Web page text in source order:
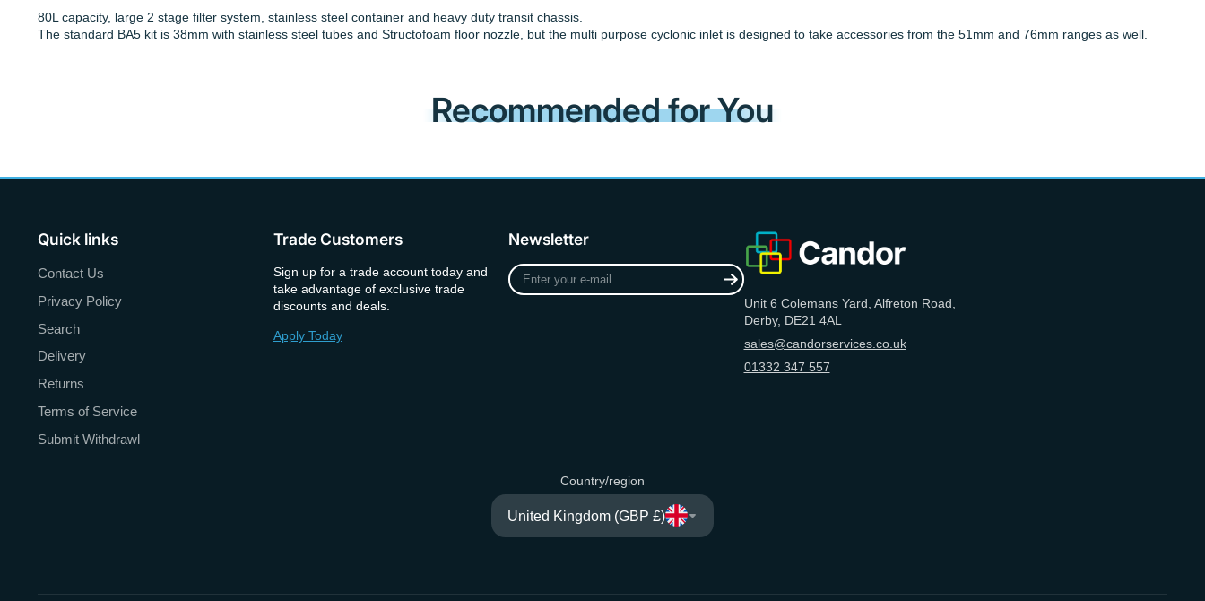
80L capacity, large 2 stage filter system, stainless steel container and heavy duty transit chassis.
The standard BA5 kit is 38mm with stainless steel tubes and Structofoam floor nozzle, but the multi purpose cyclonic inlet is designed to take accessories from the 51mm and 76mm ranges as well.
Recommended for You
Quick links
Contact Us
Privacy Policy
Search
Delivery
Returns
Terms of Service
Submit Withdrawl
Trade Customers
Sign up for a trade account today and
take advantage of exclusive trade
discounts and deals.
Apply Today
Newsletter
Enter
your
Unit 6 Colemans Yard, Alfreton Road,
Derby, DE21 4AL
sales@candorservices.co.uk
01332 347 557
Country/region
United Kingdom (GBP £)